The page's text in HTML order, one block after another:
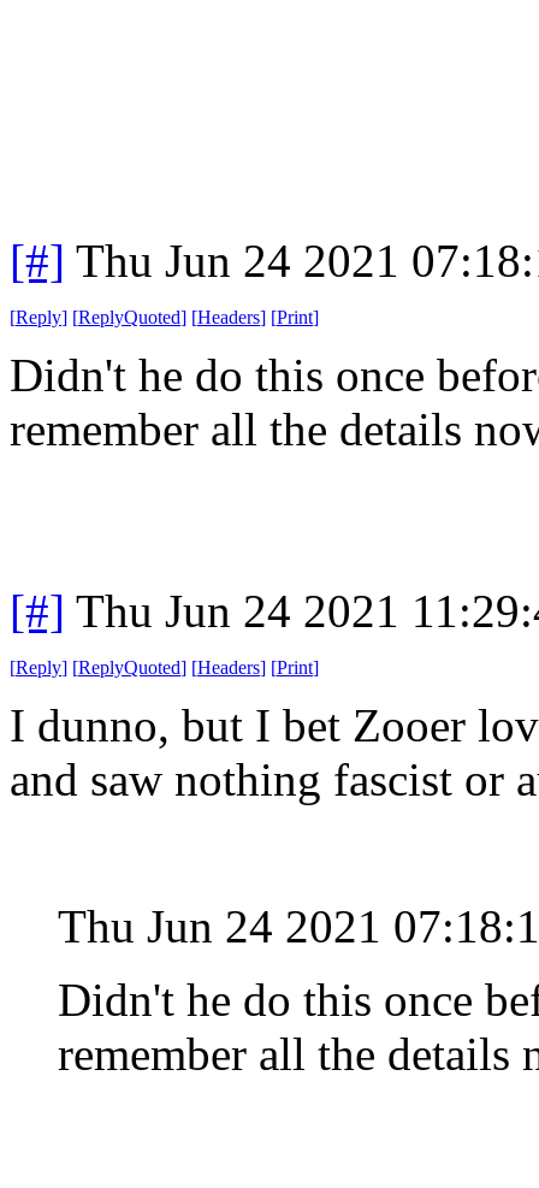
[#] Thu Jun 24 2021
[Reply] [ReplyQuoted] [Headers] [Print]
Didn't he do this once
remember all the details
[#] Thu Jun 24 2021
[Reply] [ReplyQuoted] [Headers] [Print]
I dunno, but I bet Zooer
and saw nothing fascist
Thu Jun 24 2021
Didn't he do this once
remember all the details